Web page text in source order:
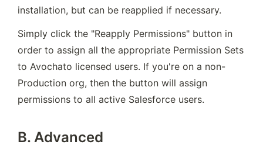
installation, but can be reapplied if necessary.
Simply click the "Reapply Permissions" button in
order to assign all the appropriate Permission Sets
to Avochato licensed users. If you're on a non-
Production org, then the button will assign
permissions to all active Salesforce users.
B. Advanced